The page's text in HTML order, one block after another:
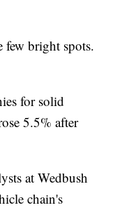
few bright spots.
for solid
5.5% after
at Wedbush
chain's